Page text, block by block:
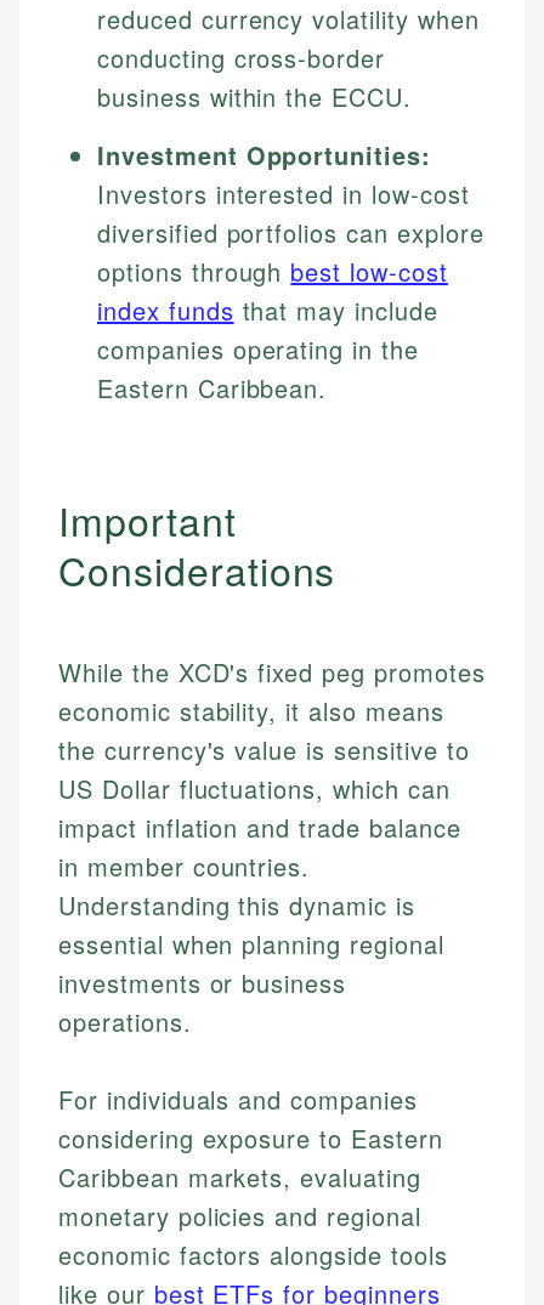
Johanna. T.
Financial Education Specialist
Johanna brings expertise in financial education and
Mat C.
Managing Editor & Senior Developer
reduced currency volatility when
conducting cross-border
business within the ECCU.
Investment Opportunities:
Investors interested in low-cost
diversified portfolios can explore
options through best low-cost
index funds that may include
companies operating in the
Eastern Caribbean.
Important
Considerations
While the XCD's fixed peg promotes
economic stability, it also means
the currency's value is sensitive to
US Dollar fluctuations, which can
impact inflation and trade balance
in member countries.
Understanding this dynamic is
essential when planning regional
investments or business
operations.
For individuals and companies
considering exposure to Eastern
Caribbean markets, evaluating
monetary policies and regional
economic factors alongside tools
like our best ETFs for beginners